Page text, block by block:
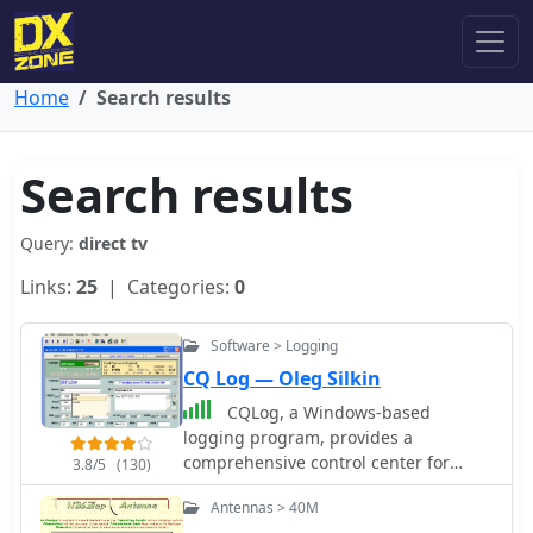
Home Search results
Search results
Query: direct tv
Links: 25 | Categories: 0
3.8/5 (130)
Software > Logging
CQ Log — Oleg Silkin
CQLog, a Windows-based
logging program, provides a
comprehensive control center for
everyday on-the-air activities,
including full-featured QSO logging
Antennas > 40M